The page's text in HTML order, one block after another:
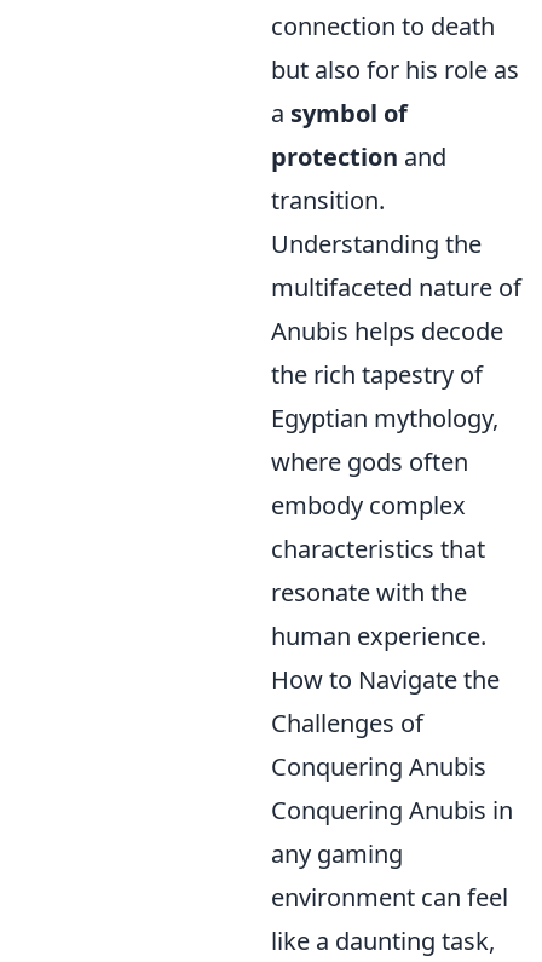
connection to death
but also for his role as
a symbol of
protection and
transition.
Understanding the
multifaceted nature of
Anubis helps decode
the rich tapestry of
Egyptian mythology,
where gods often
embody complex
characteristics that
resonate with the
human experience.
How to Navigate the
Challenges of
Conquering Anubis
Conquering Anubis in
any gaming
environment can feel
like a daunting task,